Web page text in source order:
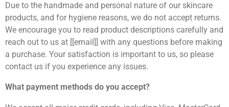
Due to the handmade and personal nature of our skincare
products, and for hygiene reasons, we do not accept returns.
We encourage you to read product descriptions carefully and
reach out to us at [[email]] with any questions before making
a purchase. Your satisfaction is important to us, so please
contact us if you experience any issues.
What payment methods do you accept?